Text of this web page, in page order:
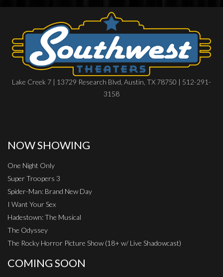
Lake Creek 7 | 13729 Research Blvd, Austin, TX 78750 | 512-291-
3158
NOW SHOWING
One Night Only
Super Troopers 3
Spider-Man: Brand New Day
I Want Your Sex
Hadestown: The Musical
The Odyssey
The Rocky Horror Picture Show (18+ w/ Live Shadowcast)
COMING SOON